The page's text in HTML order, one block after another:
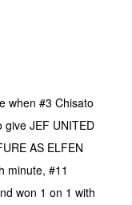
when #3 Chisato
give JEF UNITED
AS ELFEN
minute, #11
won 1 on 1 with